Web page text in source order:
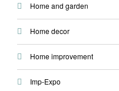
Home and garden
Home decor
Home improvement
Imp-Expo